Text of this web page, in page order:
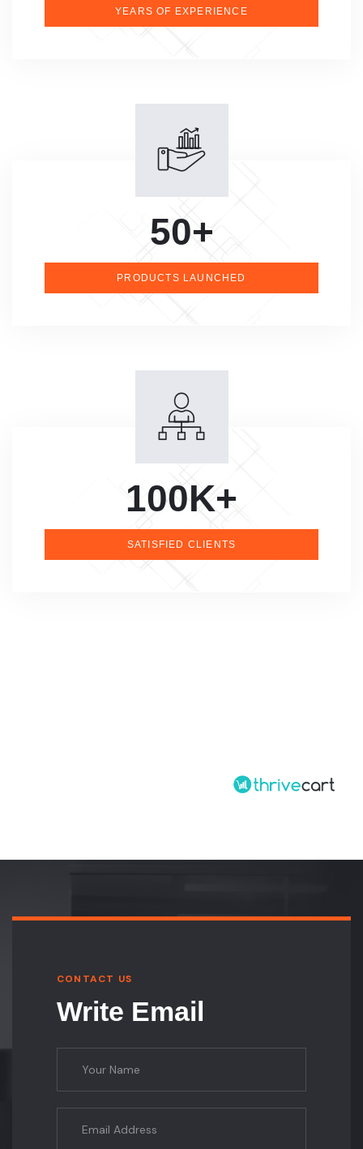
YEARS OF EXPERIENCE
50+
PRODUCTS LAUNCHED
100K+
SATISFIED CLIENTS
CONTACT US
Write Email